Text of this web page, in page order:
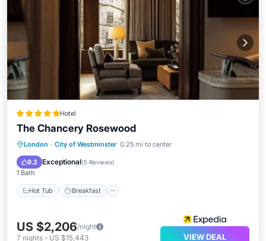
Hotel
The Chancery Rosewood
London · City of Westminster 0.25 mi to center
9.2 Exceptional(5 Reviews)
1 Bath
Hot Tub Breakfast
Hot Tub Breakfast
Parking
Pool
US $2,206/night
7 nights - US $15,443 VIEW DEAL